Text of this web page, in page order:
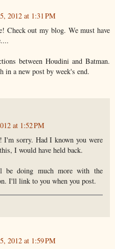
2012 at 1:31 PM
Check out my blog. We must have
between Houdini and Batman.
in a new post by week's end.
at 1:52 PM
I'm sorry. Had I known you were
I would have held back.
doing much more with the
I'll link to you when you post.
2012 at 1:59 PM